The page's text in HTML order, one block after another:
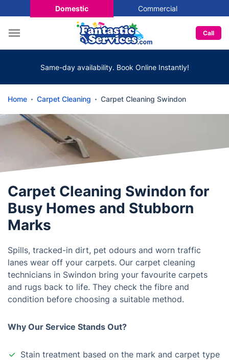
Domestic Commercial
Call
Same-day availability. Book Online Instantly!
Home Carpet Cleaning Carpet Cleaning Swindon
Carpet Cleaning Swindon for
Busy Homes and Stubborn
Marks
Spills, tracked-in dirt, pet odours and worn traffic
lanes wear off your carpets. Our carpet cleaning
technicians in Swindon bring your favourite carpets
and rugs back to life. They check the fibre and
condition before choosing a suitable method.
Why Our Service Stands Out?
Stain treatment based on the mark and carpet type